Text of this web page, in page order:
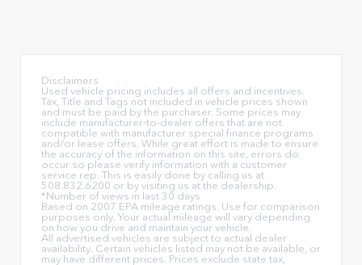
Disclaimers
Used vehicle pricing includes all offers and incentives.
Tax, Title and Tags not included in vehicle prices shown
and must be paid by the purchaser. Some prices may
include manufacturer-to-dealer offers that are not
compatible with manufacturer special finance programs
and/or lease offers. While great effort is made to ensure
the accuracy of the information on this site, errors do
occur so please verify information with a customer
service rep. This is easily done by calling us at
508.832.6200 or by visiting us at the dealership.
*Number of views in last 30 days
Based on 2007 EPA mileage ratings. Use for comparison
purposes only. Your actual mileage will vary depending
on how you drive and maintain your vehicle.
All advertised vehicles are subject to actual dealer
availability. Certain vehicles listed may not be available, or
may have different prices. Prices exclude state tax,